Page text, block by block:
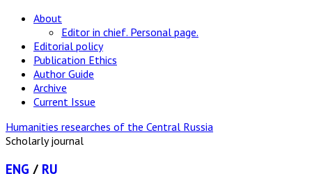
About
Editor in chief. Personal page.
Editorial policy
Publication Ethics
Author Guide
Archive
Current Issue
Humanities researches of the Central Russia
Scholarly journal
ENG / RU